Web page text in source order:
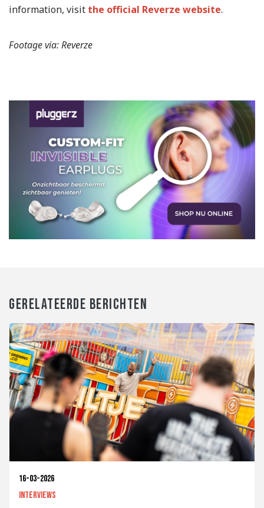
information, visit the official Reverze website.
Footage via: Reverze
GERELATEERDE BERICHTEN
16-03-2026
Interviews